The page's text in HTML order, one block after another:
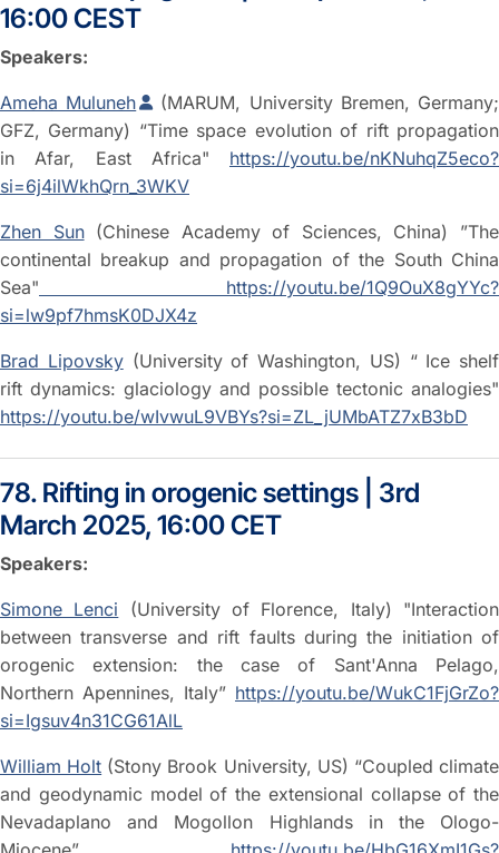
16:00 CEST
Speakers:
Ameha Muluneh
(MARUM, University Bremen, Germany;
GFZ, Germany) “Time space evolution of rift propagation
in Afar, East Africa" https://youtu.be/nKNuhqZ5eco?
si=6j4ilWkhQrn_3WKV
Zhen Sun(Chinese Academy of Sciences, China) ”The
continental breakup and propagation of the South China
Sea" https://youtu.be/1Q9OuX8gYYc?
si=lw9pf7hmsK0DJX4z
Brad Lipovsky(University of Washington, US) “ Ice shelf
rift dynamics: glaciology and possible tectonic analogies"
https://youtu.be/wIvwuL9VBYs?si=ZL_jUMbATZ7xB3bD
78. Rifting in orogenic settings | 3rd
March 2025, 16:00 CET
Speakers:
Simone Lenci (University of Florence, Italy) "Interaction
between transverse and rift faults during the initiation of
orogenic extension: the case of Sant'Anna Pelago,
Northern Apennines, Italy” https://youtu.be/WukC1FjGrZo?
si=Igsuv4n31CG61AlL
William Holt (Stony Brook University, US) “Coupled climate
and geodynamic model of the extensional collapse of the
Nevadaplano and Mogollon Highlands in the Ologo-